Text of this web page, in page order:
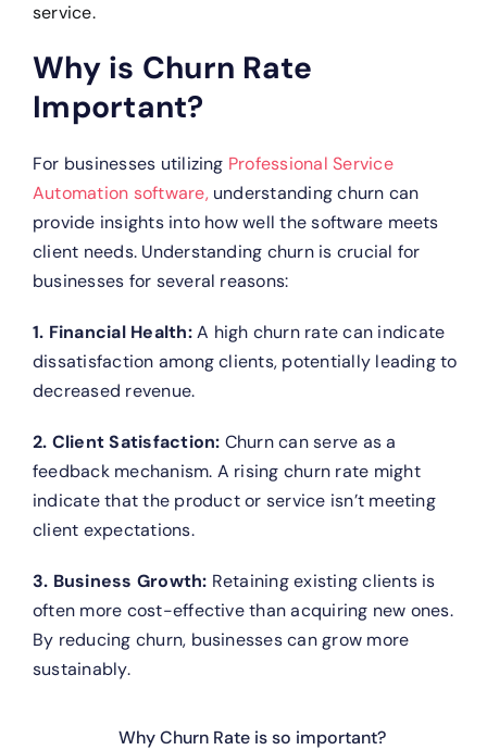
service.
Why is Churn Rate
Important?
For businesses utilizing Professional Service
Automation software, understanding churn can
provide insights into how well the software meets
client needs. Understanding churn is crucial for
businesses for several reasons:
1. Financial Health:A high churn rate can indicate
dissatisfaction among clients, potentially leading to
decreased revenue.
2. Client Satisfaction: Churn can serve as a
feedback mechanism. A rising churn rate might
indicate that the product or service isn’t meeting
client expectations.
3. Business Growth: Retaining existing clients is
often more cost-effective than acquiring new ones.
By reducing churn, businesses can grow more
sustainably.
Why Churn Rate is so important?